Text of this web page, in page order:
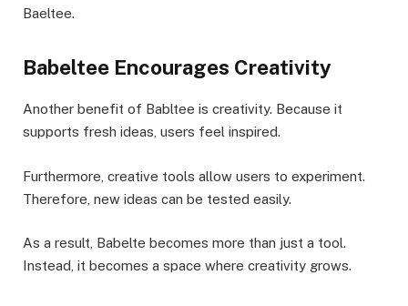
Baeltee.
Babeltee Encourages Creativity
Another benefit of Babltee is creativity. Because it
supports fresh ideas, users feel inspired.
Furthermore, creative tools allow users to experiment.
Therefore, new ideas can be tested easily.
As a result, Babelte becomes more than just a tool.
Instead, it becomes a space where creativity grows.